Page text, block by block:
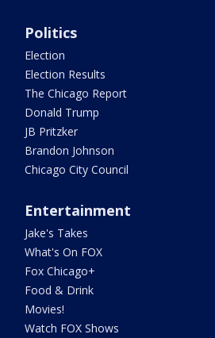
Politics
Election
Election Results
The Chicago Report
Donald Trump
JB Pritzker
Brandon Johnson
Chicago City Council
Entertainment
Jake's Takes
What's On FOX
Fox Chicago+
Food & Drink
Movies!
Watch FOX Shows